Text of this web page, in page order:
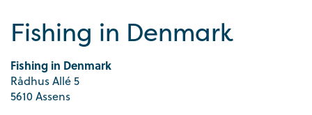
Fishing in Denmark
Fishing in Denmark
Rådhus Allé 5
5610 Assens